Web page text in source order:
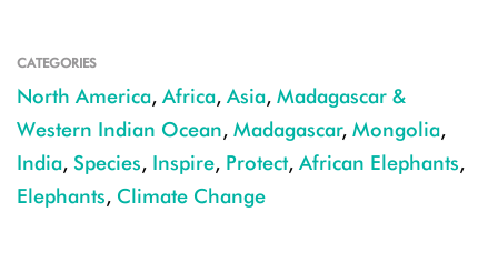
CATEGORIES
North America, Africa, Asia, Madagascar &
Western Indian Ocean, Madagascar, Mongolia,
India, Species, Inspire, Protect, African Elephants,
Elephants, Climate Change